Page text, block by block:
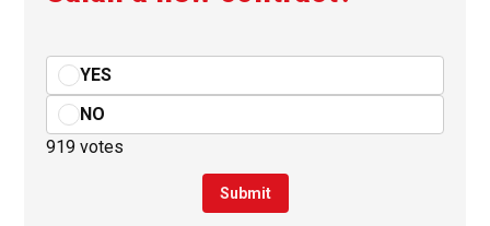
YES
NO
919 votes
Submit